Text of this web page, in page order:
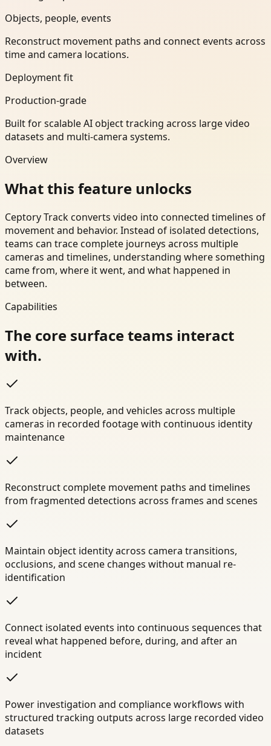
Objects, people, events
Reconstruct movement paths and connect events across
time and camera locations.
Deployment fit
Production-grade
Built for scalable AI object tracking across large video
datasets and multi-camera systems.
Overview
What this feature unlocks
Ceptory Track converts video into connected timelines of
movement and behavior. Instead of isolated detections,
teams can trace complete journeys across multiple
cameras and timelines, understanding where something
came from, where it went, and what happened in
between.
Capabilities
The core surface teams interact
with.
Track objects, people, and vehicles across multiple
cameras in recorded footage with continuous identity
maintenance
Reconstruct complete movement paths and timelines
from fragmented detections across frames and scenes
Maintain object identity across camera transitions,
occlusions, and scene changes without manual re-
identification
Connect isolated events into continuous sequences that
reveal what happened before, during, and after an
incident
Power investigation and compliance workflows with
structured tracking outputs across large recorded video
datasets